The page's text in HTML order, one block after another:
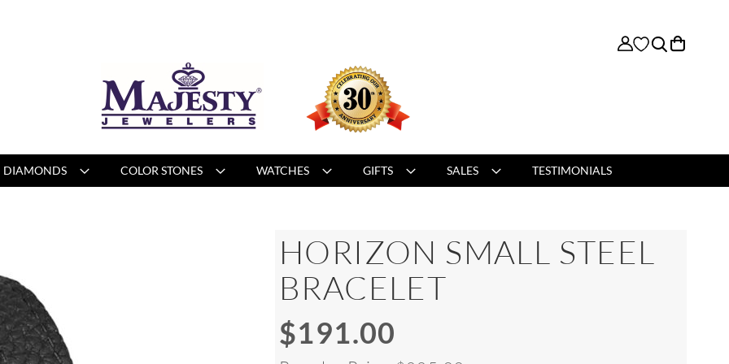
DIAMONDS COLOR STONES WATCHES GIFTS SALES TESTIMONIALS
HORIZON SMALL STEEL
BRACELET
Special
Price
$191.00